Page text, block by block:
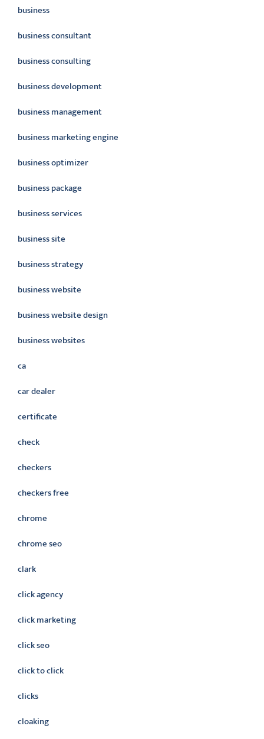
business
business consultant
business consulting
business development
business management
business marketing engine
business optimizer
business package
business services
business site
business strategy
business website
business website design
business websites
ca
car dealer
certificate
check
checkers
checkers free
chrome
chrome seo
clark
click agency
click marketing
click seo
click to click
clicks
cloaking